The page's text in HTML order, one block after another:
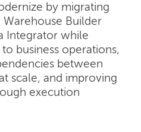
by migrating
Builder
Integrator while
business operations,
between
scale, and improving
execution